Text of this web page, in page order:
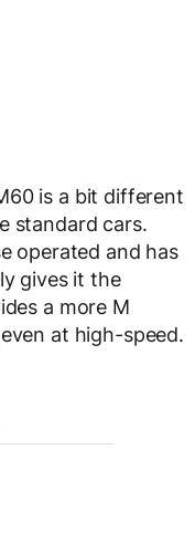
is a bit different
standard cars.
operated and has
gives it the
a more M
at high-speed.